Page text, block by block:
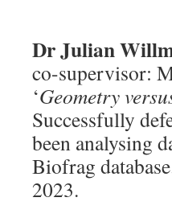
Dr Julian
co-supervisor:
‘Geometry
Successfully
been analysing
Biofrag
2023.